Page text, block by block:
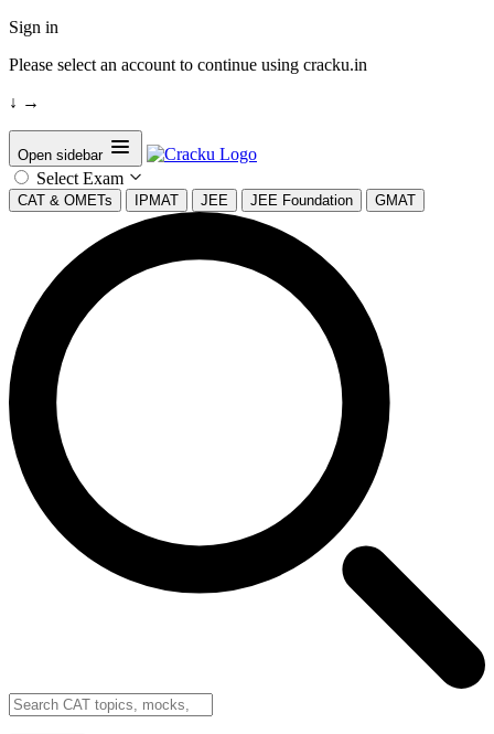
Sign in
Please select an account to continue using cracku.in
↓ →
Open sidebar
Select Exam
CAT & OMETs IPMAT JEE JEE Foundation GMAT